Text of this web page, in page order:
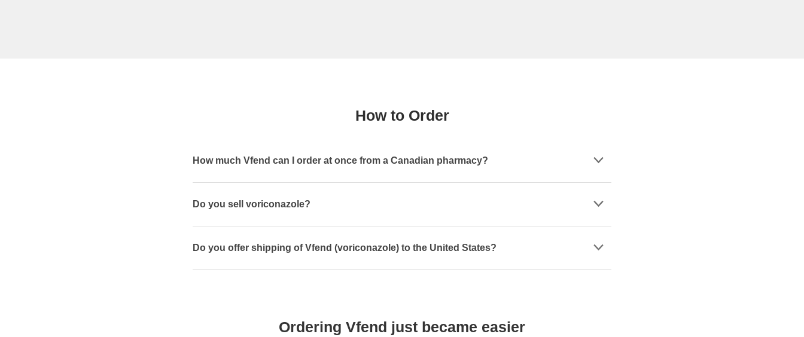
How to Order
How much Vfend can I order at once from a Canadian pharmacy?
Do you sell voriconazole?
Do you offer shipping of Vfend (voriconazole) to the United States?
Ordering Vfend just became easier